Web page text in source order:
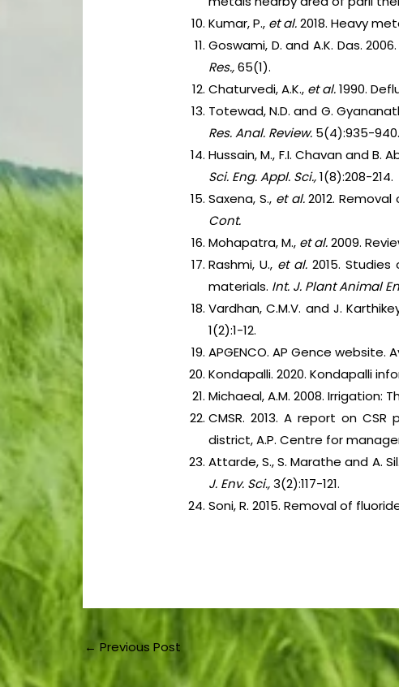
Kumar, P., et al.2018. Heavy
Goswami, D. and A.K. Das.
Res.,65(1).
Chaturvedi, A.K., et al.1990.
Totewad, N.D. and G.
Res. Anal. Review. 5(4):935-940.
Hussain, M., F.I. Chavan and
Sci. Eng. Appl. Sci.,1(8):208-214.
Saxena, S., et al.2012.
Cont.
Mohapatra, M., et al.2009.
Rashmi, U., et al.2015.
materials. Int. J. Plant Animal
Vardhan, C.M.V. and J.
1(2):1-12.
APGENCO. AP Gence
Kondapalli. 2020. Kondapalli
Michaeal, A.M. 2008. Irrigation:
CMSR. 2013. A report on
district, A.P. Centre for
Attarde, S., S. Marathe and A.
J. Env. Sci.,3(2):117-121.
Soni, R. 2015. Removal of
← Previous Post